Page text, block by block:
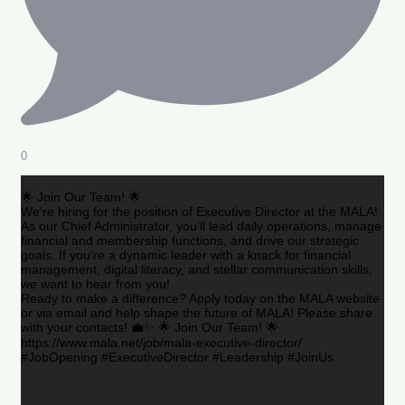
0
🌟 Join Our Team! 🌟
We’re hiring for the position of Executive Director at the MALA!
As our Chief Administrator, you’ll lead daily operations, manage
financial and membership functions, and drive our strategic
goals. If you’re a dynamic leader with a knack for financial
management, digital literacy, and stellar communication skills,
we want to hear from you!
Ready to make a difference? Apply today on the MALA website
or via email and help shape the future of MALA! Please share
with your contacts! 💼✨ 🌟 Join Our Team! 🌟
https://www.mala.net/job/mala-executive-director/
#JobOpening #ExecutiveDirector #Leadership #JoinUs